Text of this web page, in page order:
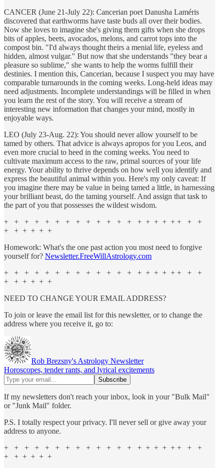
CANCER (June 21-July 22): Cancerian poet Danusha Laméris
discovered that earthworms have taste buds all over their bodies.
Now she loves to imagine she's giving them gifts when she drops
bits of apples, beets, avocados, melons, and carrot tops into the
compost bin. "I'd always thought theirs a menial life, eyeless and
hidden, almost vulgar." But now that she understands "they bear a
pleasure so sublime," she wants to help the worms fulfill their
destinies. I mention this, Cancerian, because I suspect you may have
comparable turnarounds in the coming weeks. Long-held ideas may
need adjustments. Incomplete understandings will be filled in when
you learn the rest of the story. You will receive a stream of
interesting new information that changes your mind, mostly in
enjoyable ways.
LEO (July 23-Aug. 22): You should never allow yourself to be
tamed by others. That advice is always apropos for you Leos, and
even more crucial to heed in the coming weeks. You need to
cultivate maximum access to the raw, primal sources of your life
energy. Your ability to thrive depends on how well you identify and
express the beautiful animal within you. Here's my only caveat: If
you imagine there may be value in being tamed a little, in harnessing
your brilliant beast, do the taming yourself. And assign that task to
the part of you that possesses the wildest wisdom.
+ + + + + + + + + + + + + + + + + + + + +
+ + + + + +
Homework: What's the one past action you most need to forgive
yourself for? Newsletter.FreeWillAstrology.com
+ + + + + + + + + + + + + + + + + + + + +
+ + + + + +
NEED TO CHANGE YOUR EMAIL ADDRESS?
To join or leave the email list for this newsletter, or to change the
address where you receive it, go to:
Rob Brezsny's Astrology Newsletter
Horoscopes, tender rants, and lyrical excitements
If my newsletters don't reach your inbox, look in your "Bulk Mail"
or "Junk Mail" folder.
P.S. I totally respect your privacy. I'll never sell or give away your
address to anyone.
+ + + + + + + + + + + + + + + + + + + + +
+ + + + + +